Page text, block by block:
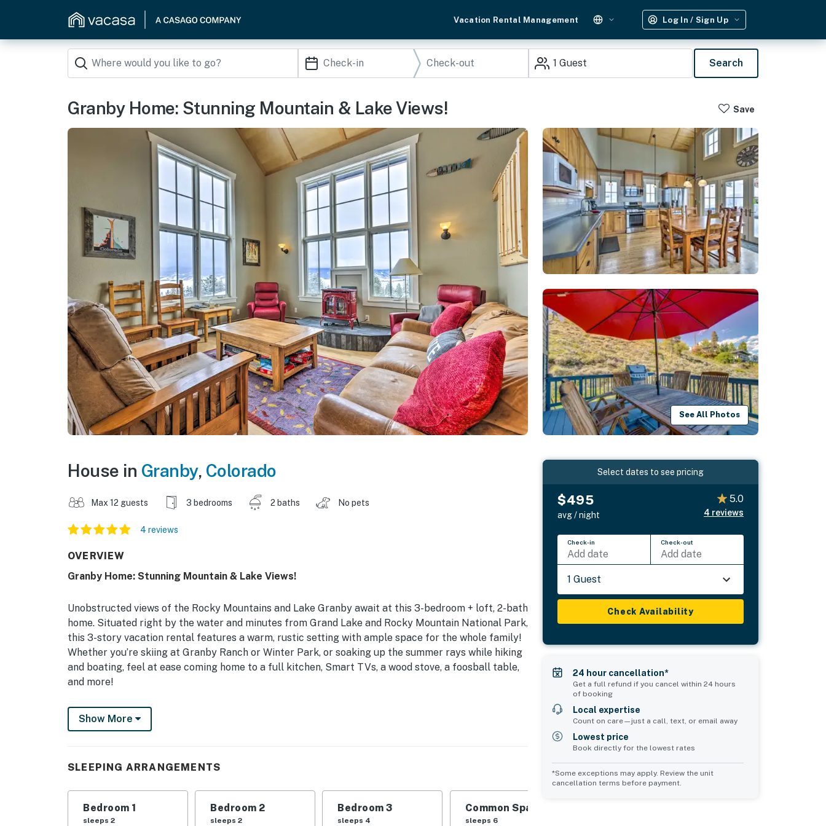
Vacation Rental Management Log In / Sign Up
1 Guest Search
Granby Home: Stunning Mountain & Lake Views! Save
See All Photos
House in Granby, Colorado
Max 12 guests 3 bedrooms 2 baths No pets
4 reviews
OVERVIEW
Granby Home: Stunning Mountain & Lake Views!
Unobstructed views of the Rocky Mountains and Lake Granby await at this 3-bedroom + loft, 2-bath
home. Situated right by the water and minutes from Grand Lake and Rocky Mountain National Park,
this 3-story vacation rental features a warm, rustic setting with ample space for the whole family!
Whether you’re skiing at Granby Ranch or Winter Park, or soaking up the summer rays while hiking
and boating, feel at ease coming home to a full kitchen, Smart TVs, a wood stove, a foosball table,
and more!
-- THE PROPERTY --
Town of Granby STR Permit: BCA-71996 | 2,200 Sq Ft | Lake Granby Across the Street
Beds, Twin Bed w/ Twin Trundle, Futon | Additional Sleeping: Pack ‘n Play
OUTDOOR LIVING: Private deck, mountain views
INDOOR LIVING: 4 Smart TVs w/ cable, wood-burning stove, foosball table, board games, dining
Show More
SLEEPING ARRANGEMENTS
Bedroom 1
sleeps 2
Bedroom 2
sleeps 2
Bedroom 3
sleeps 4
Common Space 1
sleeps 6
Select dates to see pricing
$495
avg / night
5.0
4 reviews
Check-in
Add date
Check-out
Add date
1 Guest
Check Availability
24 hour cancellation*
Get a full refund if you cancel within 24 hours
of booking
Local expertise
Count on care—just a call, text, or email away
Lowest price
Book directly for the lowest rates
*Some exceptions may apply. Review the unit
cancellation terms before payment.